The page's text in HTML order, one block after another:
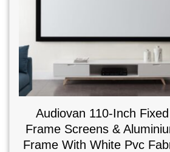
Audiovan 110-Inch Fixed
Frame Screens &
Frame With White Pvc